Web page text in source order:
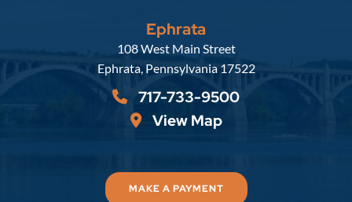
Ephrata
Russell, Krafft & Gruber, LLP
108 West Main Street
Ephrata, Pennsylvania 17522
717-733-9500
View Map
MAKE A PAYMENT